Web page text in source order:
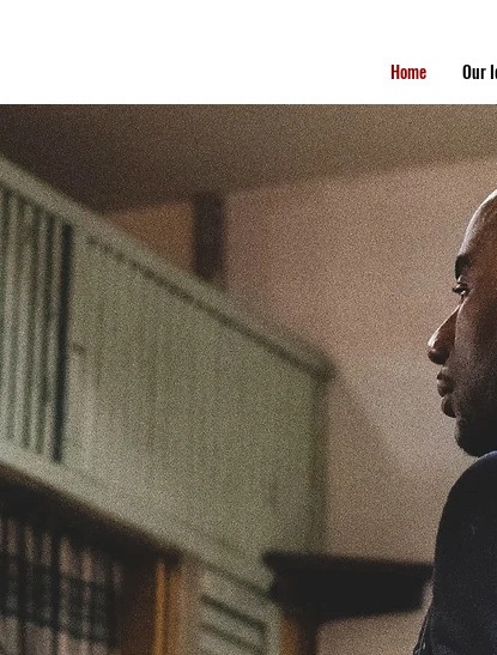
Home Our